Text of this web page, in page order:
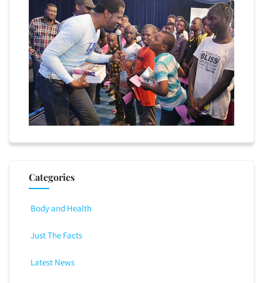
Categories
Body and Health
Just The Facts
Latest News